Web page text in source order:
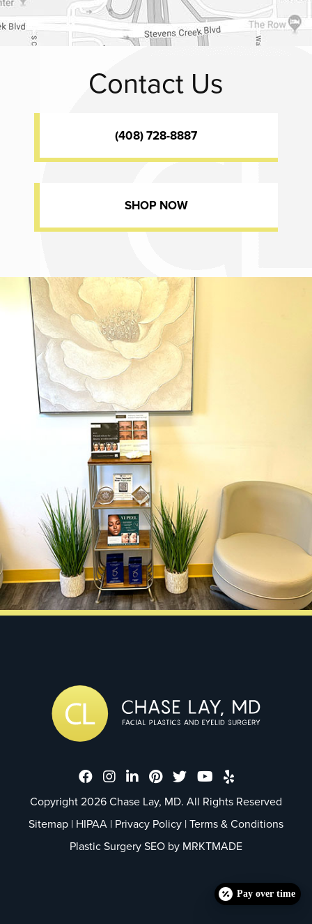
Contact Us
(408) 728-8887
SHOP NOW
Dr. Chase Lay, MD - Facial Plastics and Eyelid Surgery office
Dr. Chase Lay, MD - Facial
Dr. Chase Lay, MD - Facial
Dr. Chase Lay, MD - Facial
Dr. Chase Lay, MD -
Dr. Chase Lay, MD
Dr. Chase Lay,
Dr. Chase
Copyright 2026 Chase Lay, MD. All Rights Reserved
Sitemap | HIPAA | Privacy Policy |Terms & Conditions
Plastic Surgery SEO by MRKTMADE
Pay over time